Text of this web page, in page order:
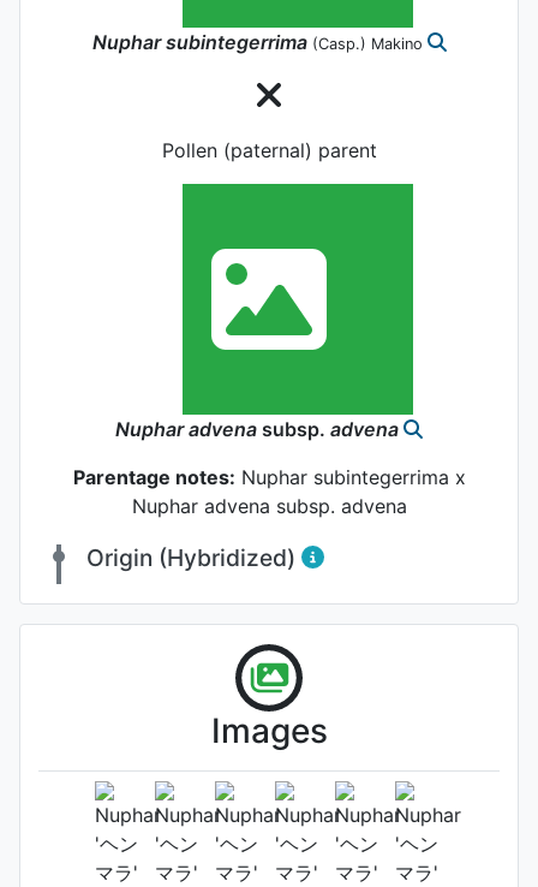
Nuphar subintegerrima (Casp.) Makino
Pollen (paternal) parent
Nuphar advena subsp. advena
Parentage notes: Nuphar subintegerrima x
Nuphar advena subsp. advena
Origin (Hybridized)
Images
Habit (whole plant)
Photo: Masato Morimoto, Date:
January 10th 2009